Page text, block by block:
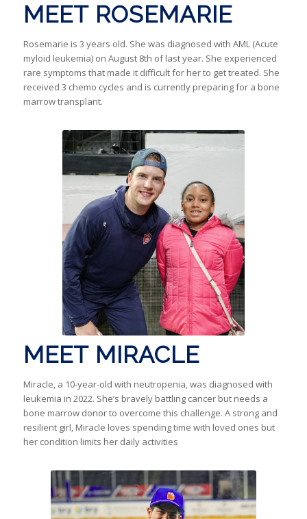
MEET ROSEMARIE
Rosemarie is 3 years old. She was diagnosed with AML (Acute
myloid leukemia) on August 8th of last year. She experienced
rare symptoms that made it difficult for her to get treated. She
received 3 chemo cycles and is currently preparing for a bone
marrow transplant.
MEET MIRACLE
Miracle, a 10-year-old with neutropenia, was diagnosed with
leukemia in 2022. She’s bravely battling cancer but needs a
bone marrow donor to overcome this challenge. A strong and
resilient girl, Miracle loves spending time with loved ones but
her condition limits her daily activities